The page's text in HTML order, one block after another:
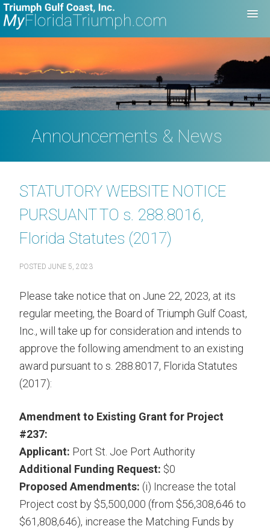
Announcements & News
STATUTORY WEBSITE NOTICE
PURSUANT TO s. 288.8016,
Florida Statutes (2017)
POSTEDJUNE 5, 2023
Please take notice that on June 22, 2023, at its
regular meeting, the Board of Triumph Gulf Coast,
Inc., will take up for consideration and intends to
approve the following amendment to an existing
award pursuant to s. 288.8017, Florida Statutes
(2017):
Amendment to Existing Grant for Project
#237:
Applicant: Port St. Joe Port Authority
Additional Funding Request: $0
Proposed Amendments: (i) Increase the total
Project cost by $5,500,000 (from $56,308,646 to
$61,808,646), increase the Matching Funds by